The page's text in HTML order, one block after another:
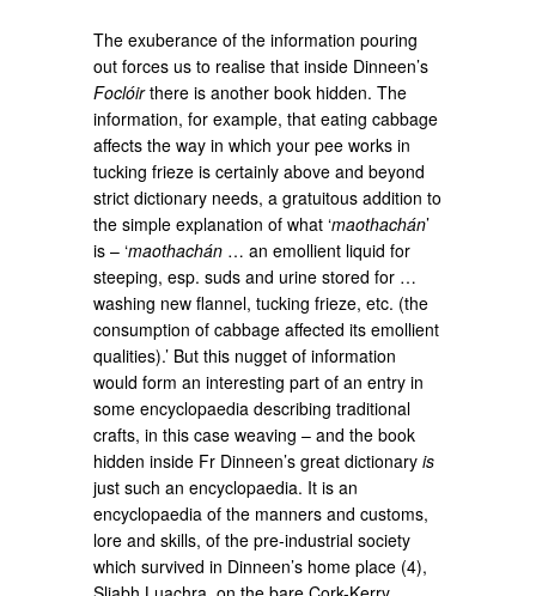
The exuberance of the information pouring
out forces us to realise that inside Dinneen’s
Foclóirthere is another book hidden. The
information, for example, that eating cabbage
affects the way in which your pee works in
tucking frieze is certainly above and beyond
strict dictionary needs, a gratuitous addition to
the simple explanation of what ‘maothachán’
is – ‘maothachán … an emollient liquid for
steeping, esp. suds and urine stored for …
washing new flannel, tucking frieze, etc. (the
consumption of cabbage affected its emollient
qualities).’ But this nugget of information
would form an interesting part of an entry in
some encyclopaedia describing traditional
crafts, in this case weaving – and the book
hidden inside Fr Dinneen’s great dictionaryis
just such an encyclopaedia. It is an
encyclopaedia of the manners and customs,
lore and skills, of the pre-industrial society
which survived in Dinneen’s home place (4),